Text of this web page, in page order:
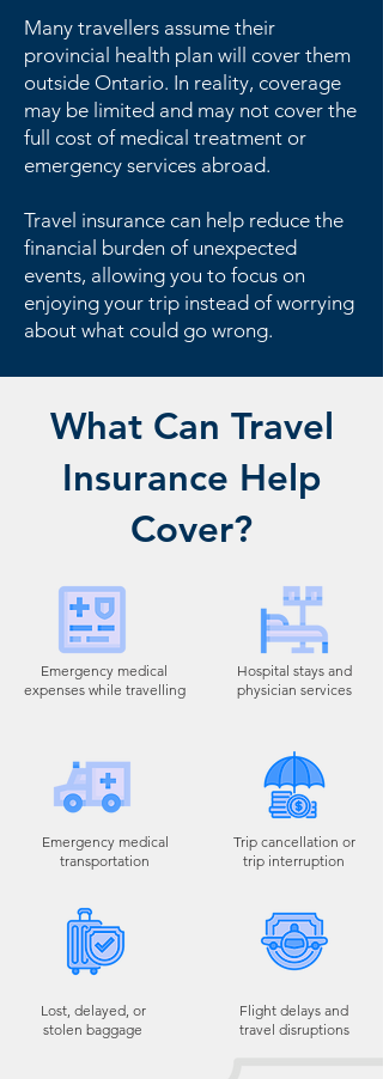
Many travellers assume their
provincial health plan will cover them
outside Ontario. In reality, coverage
may be limited and may not cover the
full cost of medical treatment or
emergency services abroad.
Travel insurance can help reduce the
financial burden of unexpected
events, allowing you to focus on
enjoying your trip instead of worrying
about what could go wrong.
What Can Travel
Insurance Help
Cover?
Emergency medical
expenses while travelling
Hospital stays and
physician services
Emergency medical
transportation
Trip cancellation or
trip interruption
Flight delays and
travel disruptions
Lost, delayed, or
stolen baggage